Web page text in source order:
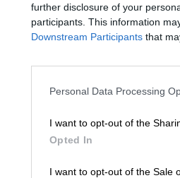
further disclosure of your
participants. This information
Downstream Participants that
Personal Data Processing
I want to opt-out of the
Opted In
I want to opt-out of the Sale